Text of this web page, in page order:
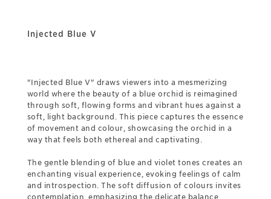
Injected Blue V
"Injected Blue V" draws viewers into a mesmerizing
world where the beauty of a blue orchid is reimagined
through soft, flowing forms and vibrant hues against a
soft, light background. This piece captures the essence
of movement and colour, showcasing the orchid in a
way that feels both ethereal and captivating.
The gentle blending of blue and violet tones creates an
enchanting visual experience, evoking feelings of calm
and introspection. The soft diffusion of colours invites
contemplation, emphasizing the delicate balance